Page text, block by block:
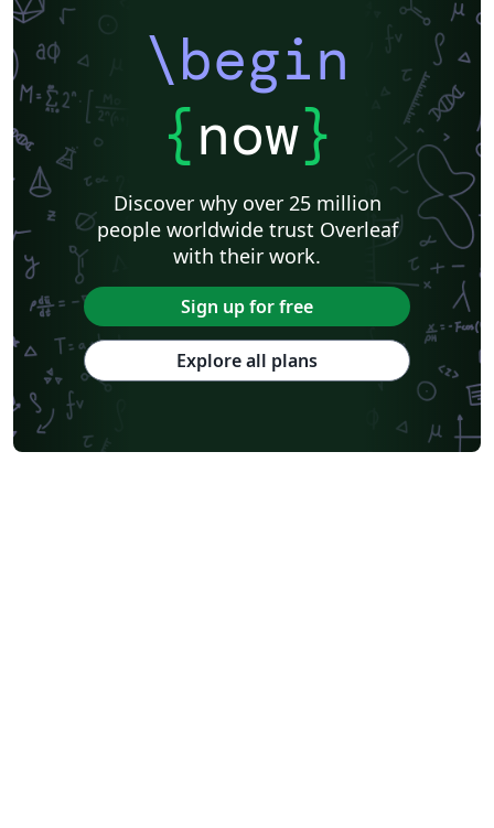
\begin
{now}
Discover why over 25 million
people worldwide trust Overleaf
with their work.
Sign up for free
Explore all plans